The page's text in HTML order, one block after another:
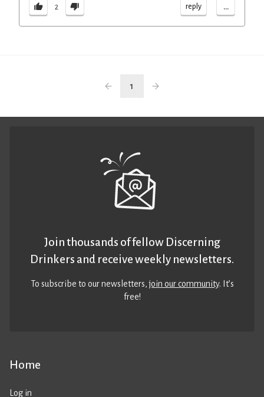
2 reply ...
1
Home
Log in
Join thousands of fellow Discerning
Drinkers and receive weekly newsletters.
To subscribe to our newsletters,join our community. It’s
free!